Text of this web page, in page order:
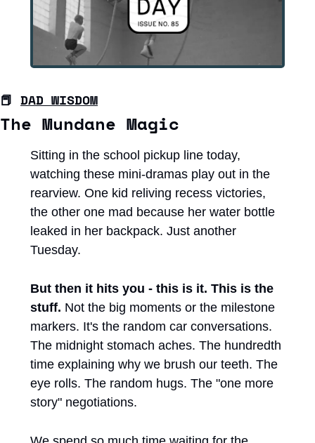
📕 DAD WISDOM
The Mundane Magic
Sitting in the school pickup line today,
watching these mini-dramas play out in the
rearview. One kid reliving recess victories,
the other one mad because her water bottle
leaked in her backpack. Just another
Tuesday.
But then it hits you - this is it. This is the
stuff. Not the big moments or the milestone
markers. It's the random car conversations.
The midnight stomach aches. The hundredth
time explaining why we brush our teeth. The
eye rolls. The random hugs. The "one more
story" negotiations.